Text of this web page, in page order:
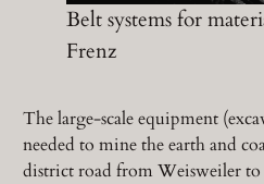
Belt systems for
Frenz
The large-scale equipment
needed to mine the earth and
district road from Weisweiler to